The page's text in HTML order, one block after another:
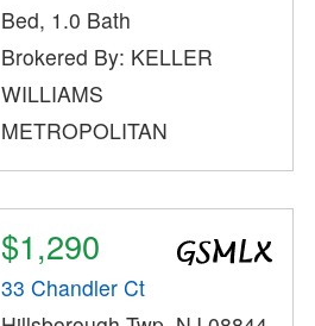
Bed, 1.0 Bath
Brokered By: KELLER
WILLIAMS
METROPOLITAN
$1,290
33 Chandler Ct